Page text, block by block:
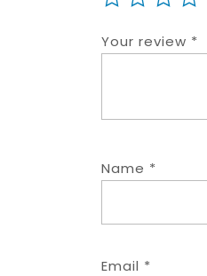
Your review *
Name *
Email *